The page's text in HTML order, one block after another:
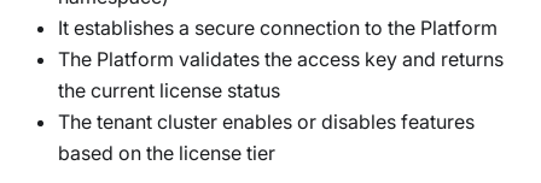
It establishes a secure connection to the Platform
The Platform validates the access key and returns
the current license status
The tenant cluster enables or disables features
based on the license tier